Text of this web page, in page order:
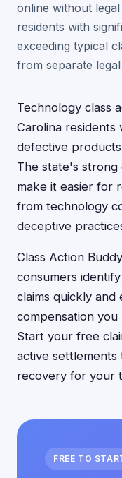
online without
residents with
exceeding typical
from separate
Technology class
Carolina
defective
The state's
make it easier for
from technology
deceptive
Class Action
consumers
claims quickly and
compensation
Start your free
active settlements
recovery for your
FREE TO